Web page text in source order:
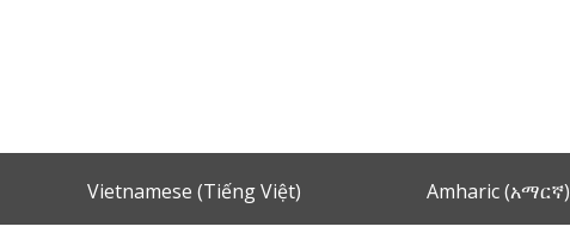
Vietnamese (Tiếng Việt) Amharic (አማርኛ)